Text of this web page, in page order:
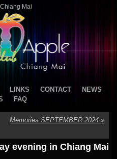
Mai
LINKS CONTACT
NEWS
FAQ
Memories SEPTEMBER 2024 »
evening in Chiang Mai